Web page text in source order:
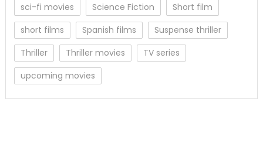
sci-fi movies
Science Fiction
Short film
short films
Spanish films
Suspense thriller
Thriller
Thriller movies
TV series
upcoming movies